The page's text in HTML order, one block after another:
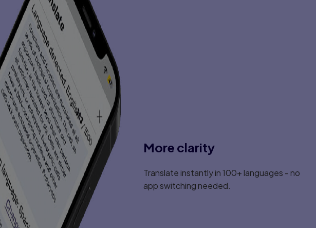
More clarity
Translate instantly in 100+ languages - no
app switching needed.